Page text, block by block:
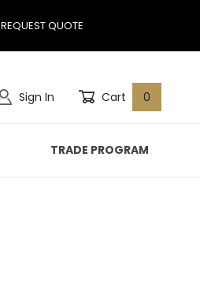
REQUEST QUOTE
Sign In Cart 0
TRADE PROGRAM